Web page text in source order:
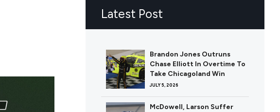
Latest Post
Brandon Jones Outruns
Chase Elliott In Overtime To
Take Chicagoland Win
JULY 5, 2026
McDowell, Larson Suffer